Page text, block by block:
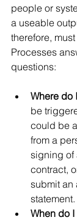
people or
a useable
therefore,
Processes
questions:
Where do
be
could be
from a
signing of
contract,
submit an
statement.
When do I